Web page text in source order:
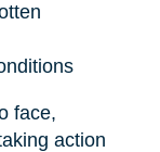
face,
action